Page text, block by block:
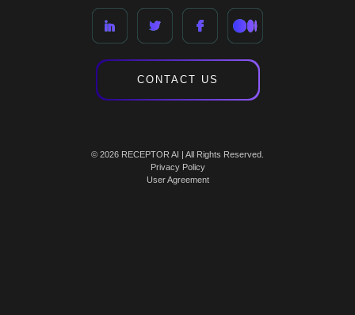
CONTACT US
© 2026 RECEPTOR AI | All Rights Reserved.
Privacy Policy
User Agreement